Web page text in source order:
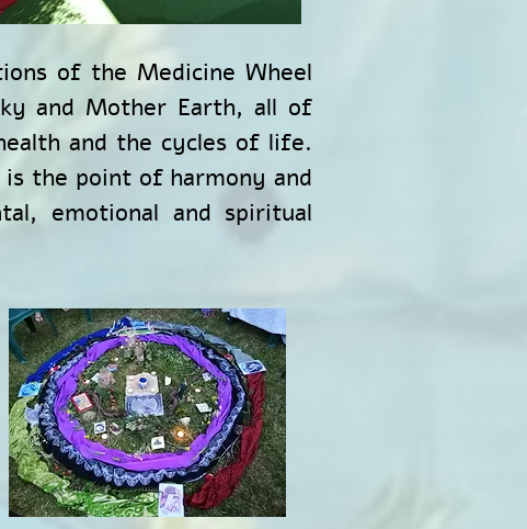
of the Medicine Wheel
and Mother Earth, all of
and the cycles of life.
the point of harmony and
emotional and spiritual